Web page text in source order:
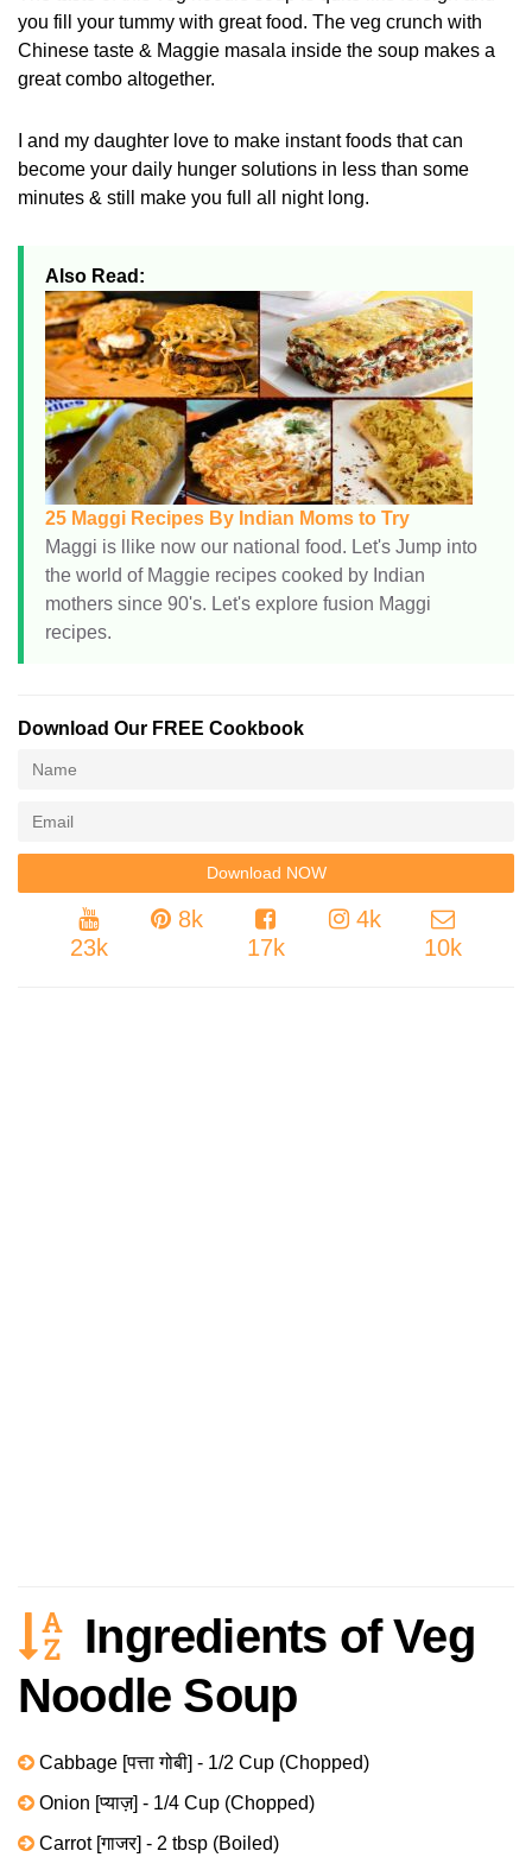
you fill your tummy with great food. The veg crunch with
Chinese taste & Maggie masala inside the soup makes a
great combo altogether.
I and my daughter love to make instant foods that can
become your daily hunger solutions in less than some
minutes & still make you full all night long.
Also Read:
25 Maggi Recipes By Indian Moms to Try
Maggi is llike now our national food. Let's Jump into
the world of Maggie recipes cooked by Indian
mothers since 90's. Let's explore fusion Maggi
recipes.
Download Our FREE Cookbook
23k
8k
17k
4k
10k
Ingredients of Veg
Noodle Soup
Cabbage [पत्ता गोबी] - 1/2 Cup (Chopped)
Onion [प्याज़] - 1/4 Cup (Chopped)
Carrot [गाजर] - 2 tbsp (Boiled)